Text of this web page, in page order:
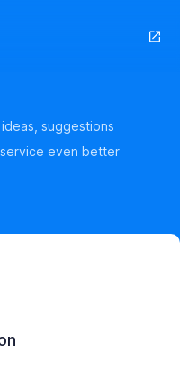
suggestions
even better